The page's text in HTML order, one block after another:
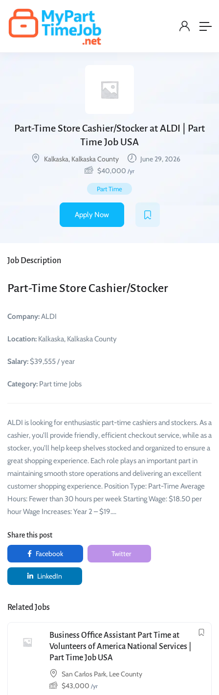
Part-Time Store Cashier/Stocker at ALDI | Part
Time Job USA
Kalkaska, Kalkaska County
June 29, 2026
$40,000 /yr
Part Time
Apply Now
Job Description
Part-Time Store Cashier/Stocker
Company:ALDI
Location: Kalkaska, Kalkaska County
Salary: $39,555 / year
Category: Part time Jobs
ALDI is looking for enthusiastic part-time cashiers and stockers. As a
cashier, you’ll provide friendly, efficient checkout service, while as a
stocker, you’ll help keep shelves stocked and organized to ensure a
great shopping experience. Each role plays an important part in
maintaining smooth store operations and delivering an excellent
customer shopping experience. Position Type: Part-Time Average
Hours: Fewer than 30 hours per week Starting Wage: $18.50 per
hour Wage Increases: Year 2 – $19.…
Share this post
Facebook Twitter
LinkedIn
Related Jobs
Business Office Assistant Part Time at
Volunteers of America National Services |
Part Time Job USA
San Carlos Park, Lee County
$43,000 /yr